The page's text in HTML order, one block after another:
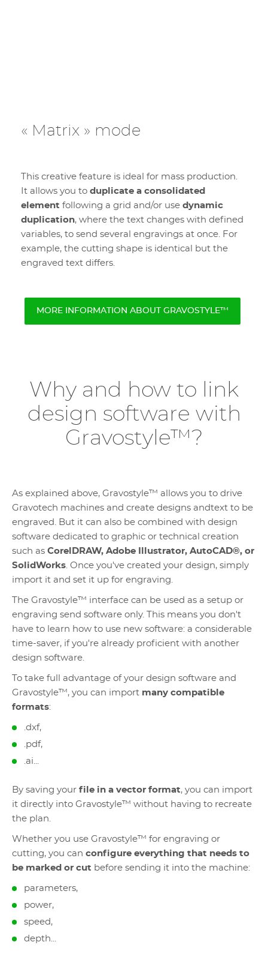
« Matrix » mode
This creative feature is ideal for mass production.
It allows you to duplicate a consolidated
element following a grid and/or use dynamic
duplication, where the text changes with defined
variables, to send several engravings at once. For
example, the cutting shape is identical but the
engraved text differs.
MORE INFORMATION ABOUT GRAVOSTYLE™
Why and how to link
design software with
Gravostyle™?
As explained above, Gravostyle™ allows you to drive
Gravotech machines and create designs andtext to be
engraved. But it can also be combined with design
software dedicated to graphic or technical creation
such as CorelDRAW, Adobe Illustrator, AutoCAD®, or
SolidWorks. Once you've created your design, simply
import it and set it up for engraving.
The Gravostyle™ interface can be used as a setup or
engraving send software only. This means you don't
have to learn how to use new software: a considerable
time-saver, if you're already proficient with another
design software.
To take full advantage of your design software and
Gravostyle™, you can import many compatible
formats:
.dxf,
.pdf,
.ai...
By saving your file in a vector format, you can import
it directly into Gravostyle™ without having to recreate
the plan.
Whether you use Gravostyle™ for engraving or
cutting, you can configure everything that needs to
be marked or cut before sending it into the machine:
parameters,
power,
speed,
depth...